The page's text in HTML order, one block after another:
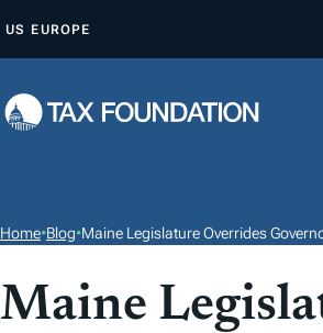
P
O
T
E
US EUROPE
Home•Blog•Maine Legislature Overrides
Maine